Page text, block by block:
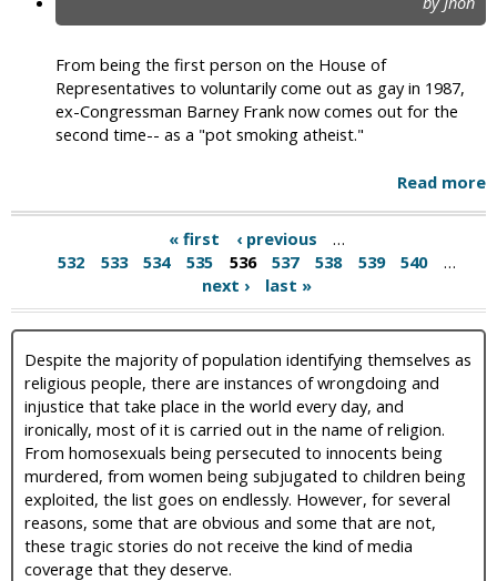
From being the first person on the House of
Representatives to voluntarily come out as gay in 1987,
ex-Congressman Barney Frank now comes out for the
second time-- as a "pot smoking atheist."
Read more
« first ‹ previous
…
532
533 534 535 536 537 538 539 540
…
next ›
last »
Despite the majority of population identifying themselves as
religious people, there are instances of wrongdoing and
injustice that take place in the world every day, and
ironically, most of it is carried out in the name of religion.
From homosexuals being persecuted to innocents being
murdered, from women being subjugated to children being
exploited, the list goes on endlessly. However, for several
reasons, some that are obvious and some that are not,
these tragic stories do not receive the kind of media
coverage that they deserve.